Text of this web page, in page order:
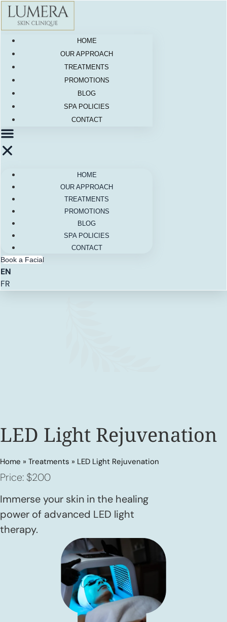
Skip
content
HOME
OUR APPROACH
TREATMENTS
PROMOTIONS
BLOG
SPA POLICIES
CONTACT
HOME
OUR APPROACH
TREATMENTS
PROMOTIONS
BLOG
SPA POLICIES
CONTACT
Book a Facial
EN
FR
LED Light Rejuvenation
Home » Treatments » LED Light Rejuvenation
Price: $200
Immerse your skin in the healing
power of advanced LED light
therapy.